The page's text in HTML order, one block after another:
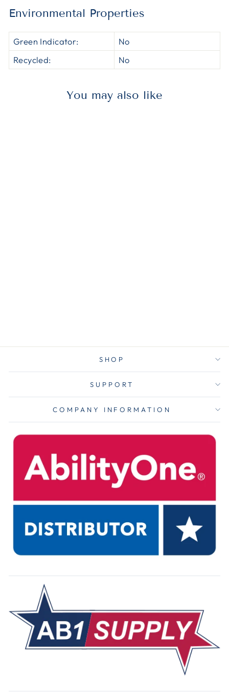
Environmental Properties
Green Indicator:
No
Recycled:
No
You may also like
SHOP
SUPPORT
COMPANY INFORMATION